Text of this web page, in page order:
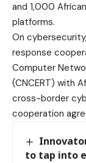
and 1,000
platforms.
On
response
Computer
(CNCERT) with
cross-border
cooperation
to tap into